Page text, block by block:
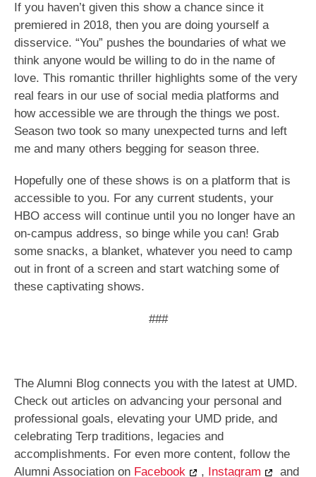
If you haven’t given this show a chance since it
premiered in 2018, then you are doing yourself a
disservice. “You” pushes the boundaries of what we
think anyone would be willing to do in the name of
love. This romantic thriller highlights some of the very
real fears in our use of social media platforms and
how accessible we are through the things we post.
Season two took so many unexpected turns and left
me and many others begging for season three.
Hopefully one of these shows is on a platform that is
accessible to you. For any current students, your
HBO access will continue until you no longer have an
on-campus address, so binge while you can! Grab
some snacks, a blanket, whatever you need to camp
out in front of a screen and start watching some of
these captivating shows.
###
The Alumni Blog connects you with the latest at UMD.
Check out articles on advancing your personal and
professional goals, elevating your UMD pride, and
celebrating Terp traditions, legacies and
accomplishments. For even more content, follow the
Alumni Association on Facebook , Instagram and